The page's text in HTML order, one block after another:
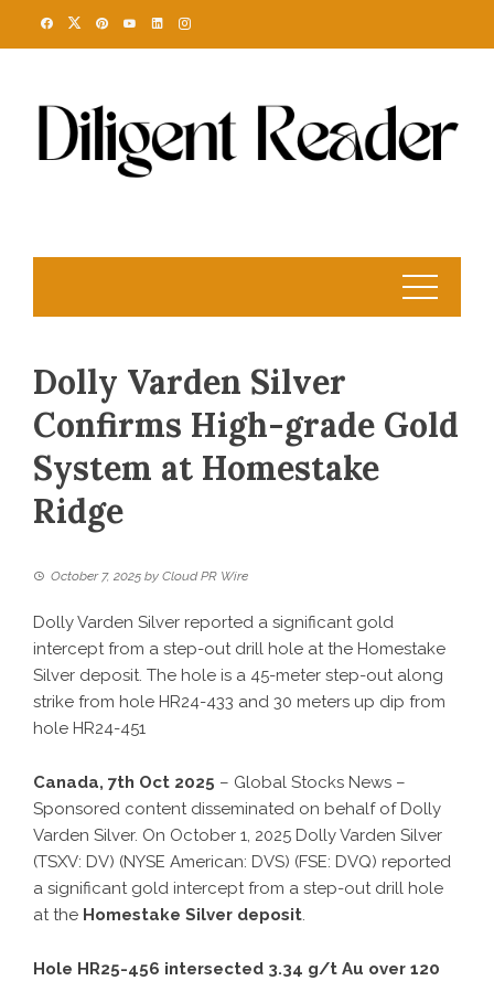
Dolly Varden Silver
Confirms High-grade Gold
System at Homestake
Ridge
October 7, 2025 by Cloud PR Wire
Dolly Varden Silver reported a significant gold
intercept from a step-out drill hole at the Homestake
Silver deposit. The hole is a 45-meter step-out along
strike from hole HR24-433 and 30 meters up dip from
hole HR24-451
Canada, 7th Oct 2025 – Global Stocks News –
Sponsored content disseminated on behalf of Dolly
Varden Silver. On October 1, 2025 Dolly Varden Silver
(TSXV: DV) (NYSE American: DVS) (FSE: DVQ) reported
a significant gold intercept from a step-out drill hole
at the Homestake Silver deposit.
Hole HR25-456 intersected 3.34 g/t Au over 120